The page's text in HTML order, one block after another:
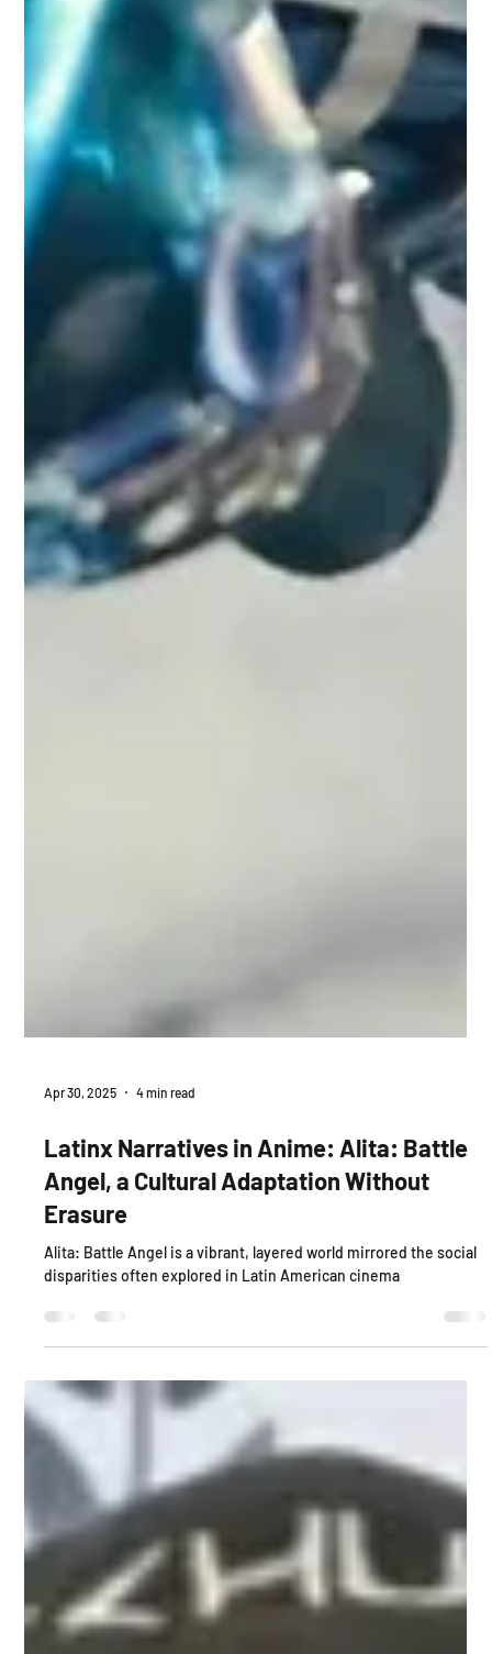
Apr 30, 2025
Latinx Narratives in Anime: Alita: Battle
Angel, a Cultural Adaptation Without
Erasure
Alita: Battle Angel is a vibrant, layered world mirrored the social
disparities often explored in Latin American cinema